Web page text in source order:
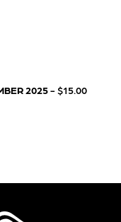
2025- $15.00